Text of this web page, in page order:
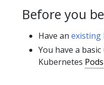
Before you
Have an existing
You have a
Kubernetes Pods